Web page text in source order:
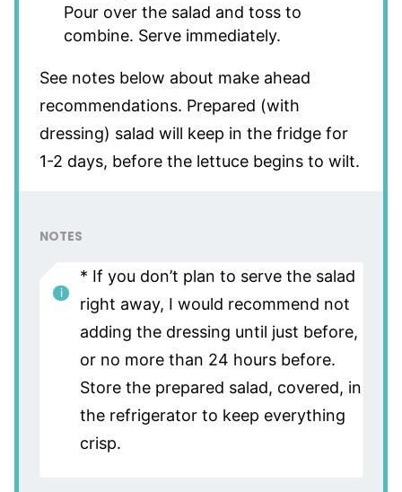
Pour over the salad and toss to
combine. Serve immediately.
See notes below about make ahead
recommendations. Prepared (with
dressing) salad will keep in the fridge for
1-2 days, before the lettuce begins to wilt.
NOTES
* If you don’t plan to serve the salad
right away, I would recommend not
adding the dressing until just before,
or no more than 24 hours before.
Store the prepared salad, covered, in
the refrigerator to keep everything
crisp.